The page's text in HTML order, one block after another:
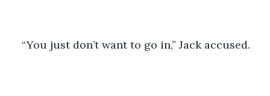
“You just don’t want to go in,” Jack accused.